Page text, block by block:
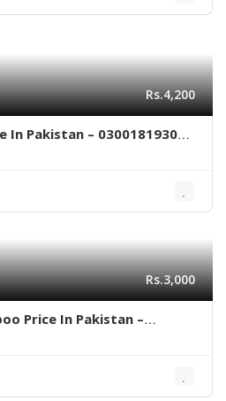
Rs.4,200
In Pakistan – 03001819306
Rs.3,000
Price In Pakistan –